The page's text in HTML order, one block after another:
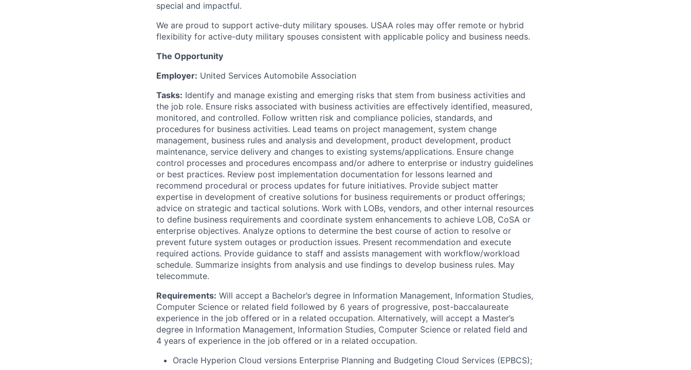
special and impactful.
We are proud to support active-duty military spouses. USAA roles may offer remote or hybrid
flexibility for active-duty military spouses consistent with applicable policy and business needs.
The Opportunity
Employer: United Services Automobile Association
Tasks: Identify and manage existing and emerging risks that stem from business activities and
the job role. Ensure risks associated with business activities are effectively identified, measured,
monitored, and controlled. Follow written risk and compliance policies, standards, and
procedures for business activities. Lead teams on project management, system change
management, business rules and analysis and development, product development, product
maintenance, service delivery and changes to existing systems/applications. Ensure change
control processes and procedures encompass and/or adhere to enterprise or industry guidelines
or best practices. Review post implementation documentation for lessons learned and
recommend procedural or process updates for future initiatives. Provide subject matter
expertise in development of creative solutions for business requirements or product offerings;
advice on strategic and tactical solutions. Work with LOBs, vendors, and other internal resources
to define business requirements and coordinate system enhancements to achieve LOB, CoSA or
enterprise objectives. Analyze options to determine the best course of action to resolve or
prevent future system outages or production issues. Present recommendation and execute
required actions. Provide guidance to staff and assists management with workflow/workload
schedule. Summarize insights from analysis and use findings to develop business rules. May
telecommute.
Requirements: Will accept a Bachelor’s degree in Information Management, Information Studies,
Computer Science or related field followed by 6 years of progressive, post-baccalaureate
experience in the job offered or in a related occupation. Alternatively, will accept a Master’s
degree in Information Management, Information Studies, Computer Science or related field and
4 years of experience in the job offered or in a related occupation.
Oracle Hyperion Cloud versions Enterprise Planning and Budgeting Cloud Services (EPBCS);